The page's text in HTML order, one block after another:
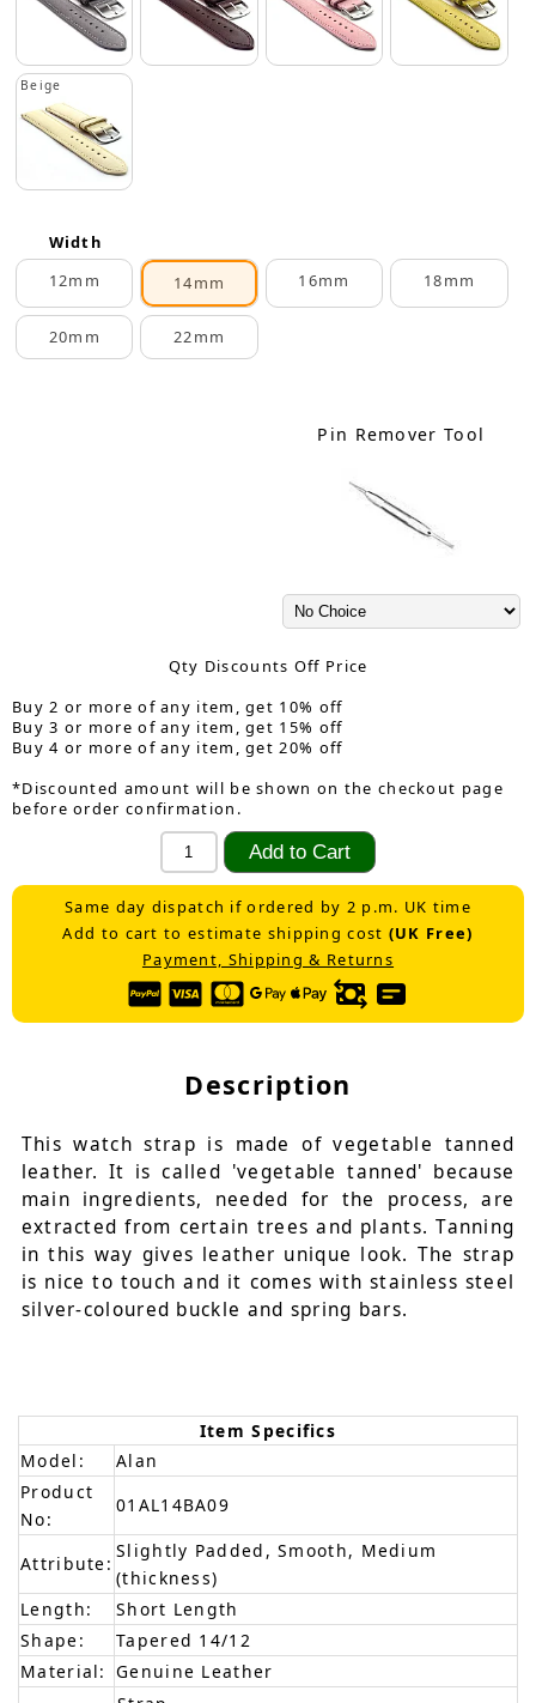
Beige
Width
12mm
14mm 16mm 18mm
20mm 22mm
Pin Remover Tool
Qty Discounts Off Price
Buy 2 or more of any item, get 10% off
Buy 3 or more of any item, get 15% off
Buy 4 or more of any item, get 20% off
*Discounted amount will be shown on the checkout page
before order confirmation.
Same day dispatch if ordered by 2 p.m. UK time
Add to cart to estimate shipping cost (UK Free)
Payment, Shipping & Returns
Description
This watch strap is made of vegetable tanned
leather. It is called 'vegetable tanned' because
main ingredients, needed for the process, are
extracted from certain trees and plants. Tanning
in this way gives leather unique look. The strap
is nice to touch and it comes with stainless steel
silver-coloured buckle and spring bars.
Item Specifics
Model:
Alan
Product
No:
01AL14BA09
Attribute:
Slightly Padded, Smooth, Medium
(thickness)
Length:
Short Length
Shape:
Tapered 14/12
Material: Genuine Leather